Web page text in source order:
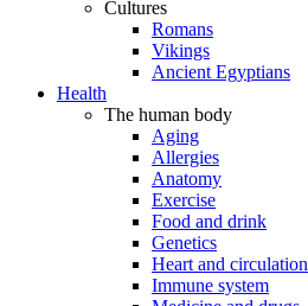
Cultures
Romans
Vikings
Ancient Egyptians
Health
The human body
Aging
Allergies
Anatomy
Exercise
Food and drink
Genetics
Heart and circulation
Immune system